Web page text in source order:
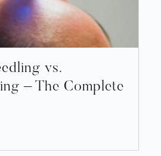
vs.
– The Complete